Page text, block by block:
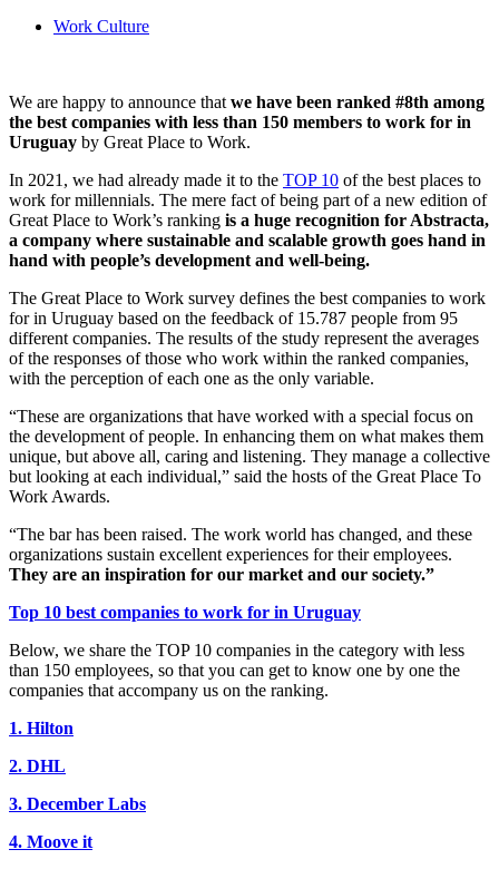
Work Culture
We are happy to announce thatwe have been ranked #8th among
the best companies with less than 150 members to work for in
Uruguay by Great Place to Work.
In 2021, we had already made it to the TOP 10 of the best places to
work for millennials. The mere fact of being part of a new edition of
Great Place to Work’s ranking is a huge recognition for Abstracta,
a company where sustainable and scalable growth goes hand in
hand with people’s development and well-being.
The Great Place to Work survey defines the best companies to work
for in Uruguay based on the feedback of 15.787 people from 95
different companies. The results of the study represent the averages
of the responses of those who work within the ranked companies,
with the perception of each one as the only variable.
“These are organizations that have worked with a special focus on
the development of people. In enhancing them on what makes them
unique, but above all, caring and listening. They manage a collective
but looking at each individual,” said the hosts of the Great Place To
Work Awards.
“The bar has been raised. The work world has changed, and these
organizations sustain excellent experiences for their employees.
They are an inspiration for our market and our society.”
Top 10 best companies to work for in Uruguay
Below, we share the TOP 10 companies in the category with less
than 150 employees, so that you can get to know one by one the
companies that accompany us on the ranking.
1. Hilton
2. DHL
3. December Labs
4. Moove it